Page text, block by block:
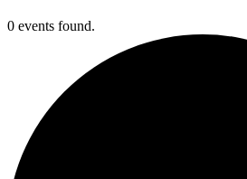
0 events found.